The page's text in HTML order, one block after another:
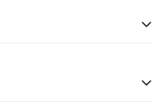
Russia, or Brazil